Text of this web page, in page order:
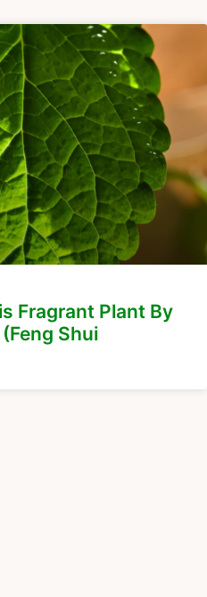
Fragrant Plant By
Shui